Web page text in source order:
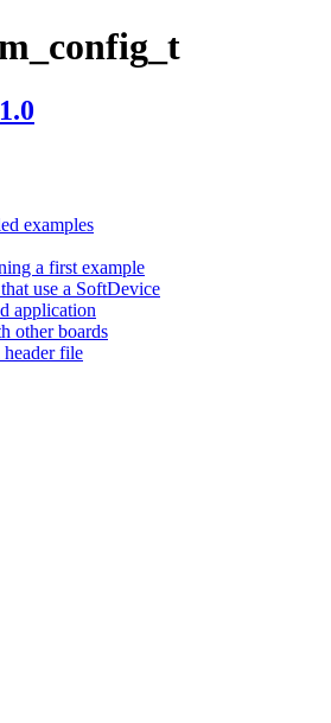
examples
a first example
use a SoftDevice
application
other boards
file